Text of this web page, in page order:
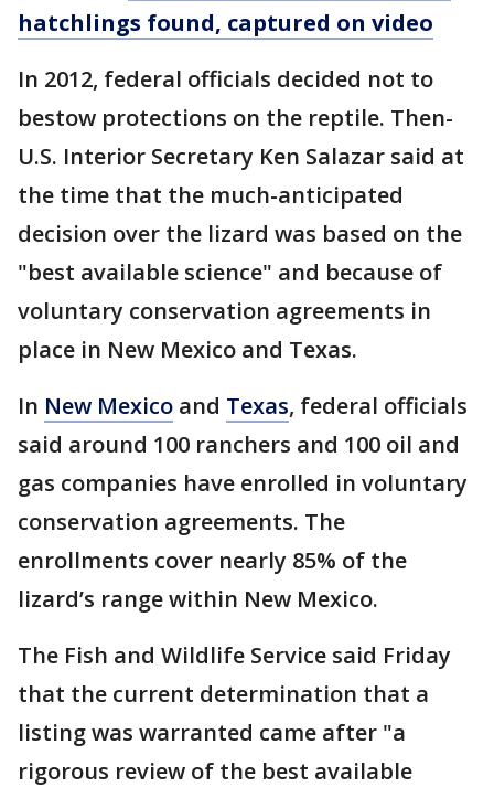
hatchlings found, captured on video
In 2012, federal officials decided not to
bestow protections on the reptile. Then-
U.S. Interior Secretary Ken Salazar said at
the time that the much-anticipated
decision over the lizard was based on the
"best available science" and because of
voluntary conservation agreements in
place in New Mexico and Texas.
In New Mexico and Texas, federal officials
said around 100 ranchers and 100 oil and
gas companies have enrolled in voluntary
conservation agreements. The
enrollments cover nearly 85% of the
lizard’s range within New Mexico.
The Fish and Wildlife Service said Friday
that the current determination that a
listing was warranted came after "a
rigorous review of the best available